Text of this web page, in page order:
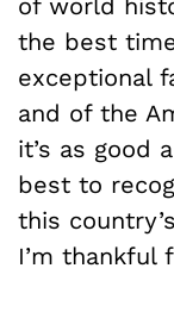
the best
exceptional
and of the
it’s as good
best to
this
I’m thankful